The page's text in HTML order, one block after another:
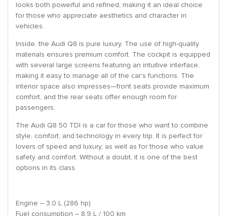
looks both powerful and refined, making it an ideal choice
for those who appreciate aesthetics and character in
vehicles.
Inside, the Audi Q8 is pure luxury. The use of high-quality
materials ensures premium comfort. The cockpit is equipped
with several large screens featuring an intuitive interface,
making it easy to manage all of the car’s functions. The
interior space also impresses—front seats provide maximum
comfort, and the rear seats offer enough room for
passengers.
The Audi Q8 50 TDI is a car for those who want to combine
style, comfort, and technology in every trip. It is perfect for
lovers of speed and luxury, as well as for those who value
safety and comfort. Without a doubt, it is one of the best
options in its class.
Engine – 3.0 L (286 hp)
Fuel consumption – 8.9 L / 100 km